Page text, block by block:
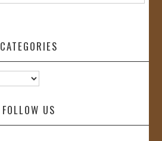
CATEGORIES
FOLLOW US